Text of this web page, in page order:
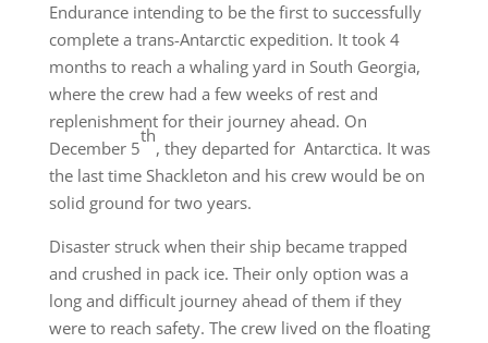
Endurance intending to be the first to successfully
complete a trans-Antarctic expedition. It took 4
months to reach a whaling yard in South Georgia,
where the crew had a few weeks of rest and
replenishment for their journey ahead. On
December 5
th
, they departed for Antarctica. It was
the last time Shackleton and his crew would be on
solid ground for two years.
Disaster struck when their ship became trapped
and crushed in pack ice. Their only option was a
long and difficult journey ahead of them if they
were to reach safety. The crew lived on the floating